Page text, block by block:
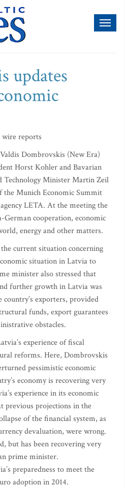
updates
reports
Dombrovskis (New Era)
Horst Kohler and Bavarian
Technology Minister Martin Zeil
Munich Economic Summit
LETA. At the meeting the
German cooperation, economic
energy and other matters.
current situation concerning
situation in Latvia to
minister also stressed that
further growth in Latvia was
exporters, provided
funds, export guarantees
obstacles.
experience of fiscal
reforms. Here, Dombrovskis
pessimistic economic
economy is recovering very
experience in its economic
previous projections in the
of the financial system, as
devaluation, were wrong.
but has been recovering very
prime minister.
preparedness to meet the
adoption in 2014.